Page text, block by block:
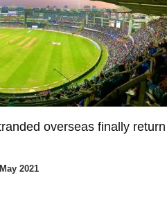
overseas finally return
2021